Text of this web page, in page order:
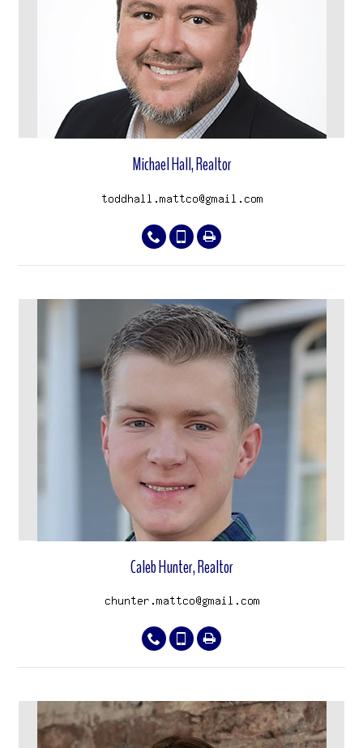
View properties
Michael Hall, Realtor
View properties
Caleb Hunter, Realtor